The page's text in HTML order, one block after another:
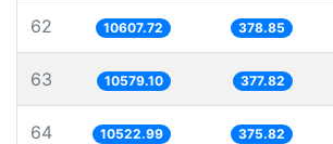
62 10607.72 378.85
63 10579.10 377.82
64 10522.99 375.82